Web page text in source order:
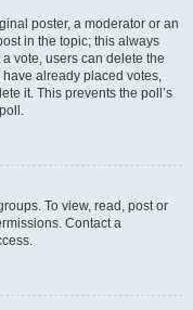
poster, a moderator or an
in the topic; this always
vote, users can delete the
already placed votes,
it. This prevents the poll’s
To view, read, post or
Contact a